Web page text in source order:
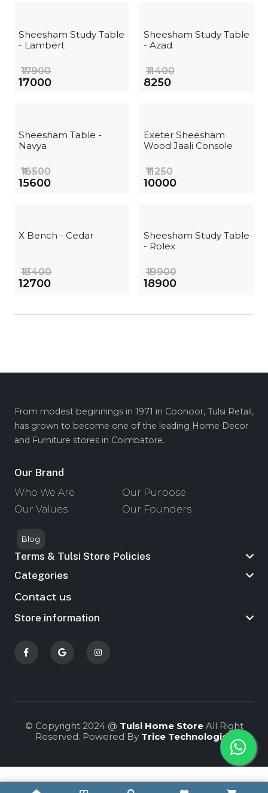
Sheesham Study Table
- Lambert
₹17900
₹17000
Sheesham Study Table
- Azad
₹11400
₹8250
Sheesham Table -
Navya
₹16500
₹15600
Exeter Sheesham
Wood Jaali Console
₹11250
₹10000
X Bench - Cedar
₹13400
₹12700
Sheesham Study Table
- Rolex
₹19900
₹18900
From modest beginnings in 1971 in Coonoor, Tulsi Retail,
has grown to become one of the leading Home Decor
and Furniture stores in Coimbatore.
Our Brand
Who We Are
Our Purpose
Our Values
Our Founders
Blog
Terms & Tulsi Store Policies
Categories
Contact us
Store information
© Copyright 2024 @ Tulsi Home StoreAll Right
Reserved. Powered By Trice Technologies